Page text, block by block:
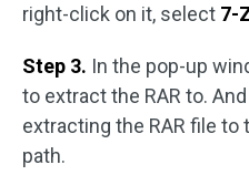
right-click on it, select 7-
Step 3. In the pop-up
to extract the RAR to.
extracting the RAR file
path.